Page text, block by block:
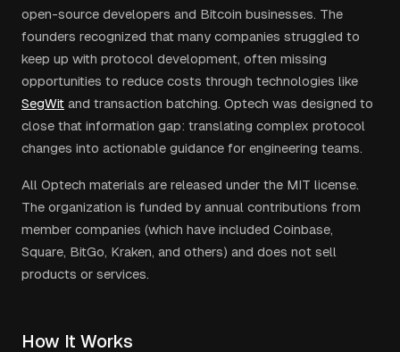
open-source developers and Bitcoin businesses. The
founders recognized that many companies struggled to
keep up with protocol development, often missing
opportunities to reduce costs through technologies like
SegWit and transaction batching. Optech was designed to
close that information gap: translating complex protocol
changes into actionable guidance for engineering teams.
All Optech materials are released under the MIT license.
The organization is funded by annual contributions from
member companies (which have included Coinbase,
Square, BitGo, Kraken, and others) and does not sell
products or services.
How It Works